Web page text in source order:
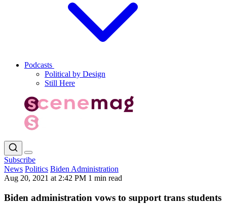
Podcasts
Political by Design
Still Here
Subscribe
News Politics Biden Administration
Aug 20, 2021 at 2:42 PM 1 min read
Biden administration vows to support trans students